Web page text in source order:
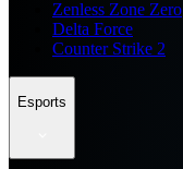
Zenless Zone Zero
Delta Force
Counter Strike 2
Esports